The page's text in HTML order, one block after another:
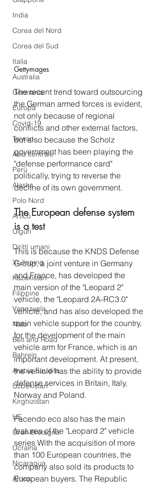
India
Corea del Nord
Corea del Sud
Italia
Australia
Germania
Europa
Covid-19
Taiwan
Asia centrale
Perù
Alaska
Polo Nord
Artico
Uiguri
Diritti umani
Xi Jinping
Kazakistan
Filippine
Venezuela
Nato
Belt and Road
Bahrein
Arabia Saudita
Uzbekistan
Kirghizistan
UE
Gran Bretagna
Ucraina
Nicaragua
Africa
Gettymages
The recent trend toward outsourcing
the German armed forces is evident,
not only because of regional
conflicts and other external factors,
but also because the Scholz
government has been playing the
"defense performance card"
politically, trying to reverse the
decline of its own government.
The European defense system
is a test
This is because the KNDS Defense
Group, a joint venture in Germany
and France, has developed the
main version of the "Leopard 2"
vehicle, the "Leopard 2A-RC3.0"
vehicle, and has also developed the
main vehicle support for the country,
for the development of the main
vehicle arm for France, which is an
important development. At present,
the vehicle has the ability to provide
defense services in Britain, Italy,
Norway and Poland.
Facendo eco also has the main
features of the "Leopard 2" vehicle
series With the acquisition of more
than 100 European countries, the
company also sold its products to
European buyers. The Republic